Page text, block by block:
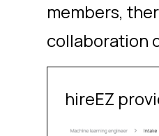
members,
collaboration
hireEZ